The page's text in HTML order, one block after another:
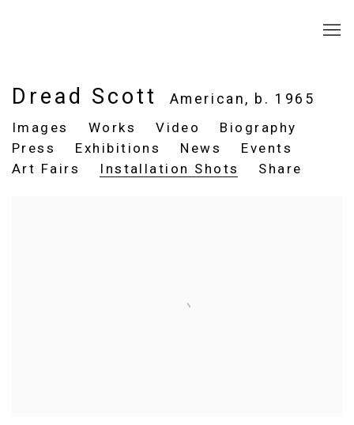
Dread Scott American, b. 1965
Images
Works Video
Biography
Press
Exhibitions News
Events
Art Fairs
Installation Shots Share